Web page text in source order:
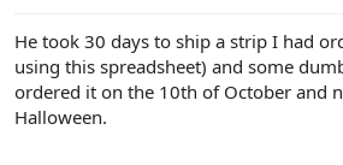
He took 30 days to ship a strip I had
using this spreadsheet) and some
ordered it on the 10th of October and
Halloween.